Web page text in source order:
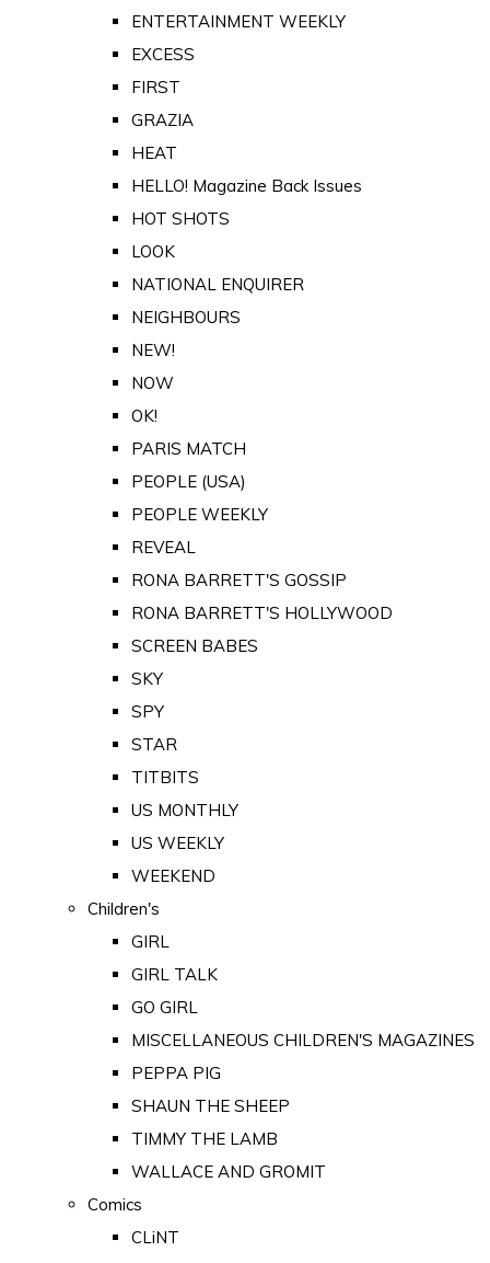
ENTERTAINMENT WEEKLY
EXCESS
FIRST
GRAZIA
HEAT
HELLO! Magazine Back Issues
HOT SHOTS
LOOK
NATIONAL ENQUIRER
NEIGHBOURS
NEW!
NOW
OK!
PARIS MATCH
PEOPLE (USA)
PEOPLE WEEKLY
REVEAL
RONA BARRETT'S GOSSIP
RONA BARRETT'S HOLLYWOOD
SCREEN BABES
SKY
SPY
STAR
TITBITS
US MONTHLY
US WEEKLY
WEEKEND
Children's
GIRL
GIRL TALK
GO GIRL
MISCELLANEOUS CHILDREN'S MAGAZINES
PEPPA PIG
SHAUN THE SHEEP
TIMMY THE LAMB
WALLACE AND GROMIT
Comics
CLiNT